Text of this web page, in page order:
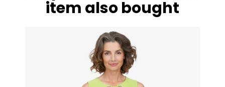
41–42
43–44
XL
16–18
item also bought